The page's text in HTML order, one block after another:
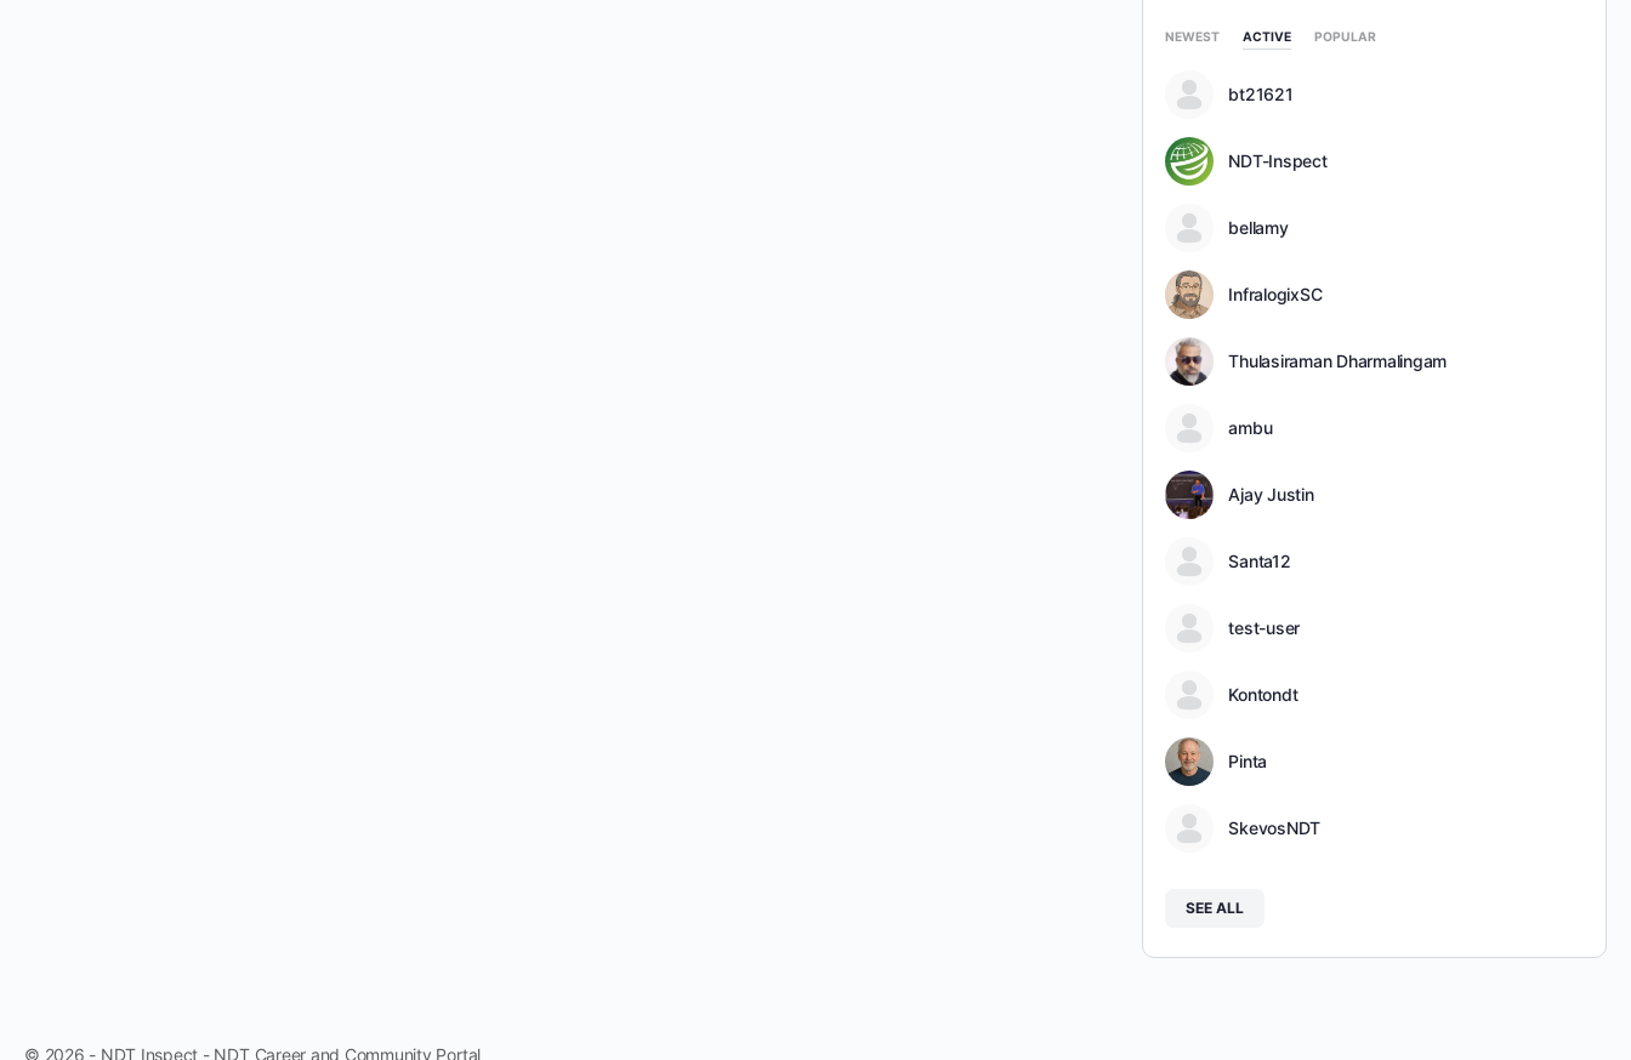
NEWEST ACTIVE POPULAR
bt21621
NDT-Inspect
bellamy
InfralogixSC
Thulasiraman Dharmalingam
ambu
Ajay Justin
Santa12
test-user
Kontondt
Pinta
SkevosNDT
SEE ALL
© 2026 - NDT Inspect - NDT Career and Community Portal